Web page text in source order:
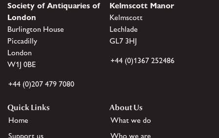
Society of Antiquaries of
London
Burlington House
Piccadilly
London
W1J 0BE
+44 (0)207 479 7080
Kelmscott Manor
Kelmscott
Lechlade
GL7 3HJ
+44 (0)1367 252486
Quick Links
Home
Support us
About Us
What we do
Who we are